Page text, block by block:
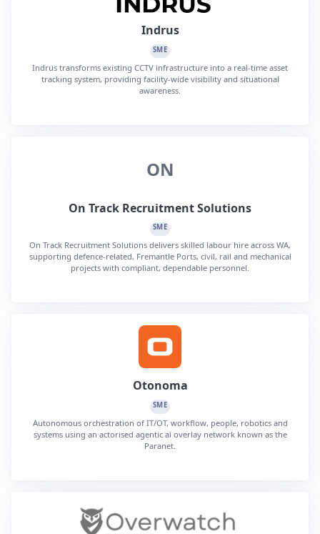
Indrus
SME
Indrus transforms existing CCTV infrastructure into a real-time asset
tracking system, providing facility-wide visibility and situational
awareness.
ON
On Track Recruitment Solutions
SME
On Track Recruitment Solutions delivers skilled labour hire across WA,
supporting defence-related, Fremantle Ports, civil, rail and mechanical
projects with compliant, dependable personnel.
Otonoma
SME
Autonomous orchestration of IT/OT, workflow, people, robotics and
systems using an actorised agentic ai overlay network known as the
Paranet.